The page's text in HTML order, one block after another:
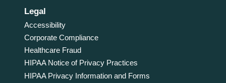
Legal
Accessibility
Corporate Compliance
Healthcare Fraud
HIPAA Notice of Privacy Practices
HIPAA Privacy Information and Forms